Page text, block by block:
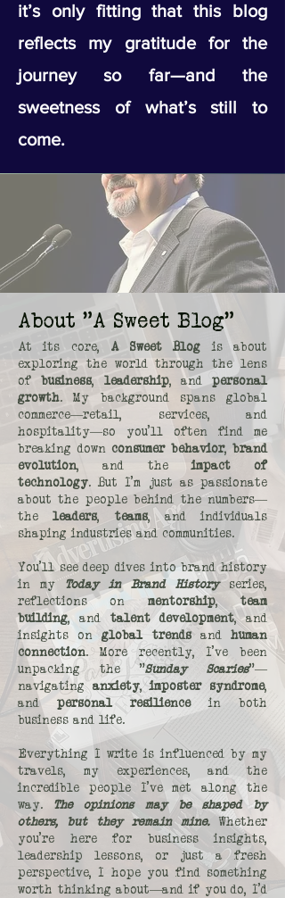
it’s only fitting that this blog
reflects my gratitude for the
journey so far—and the
sweetness of what’s still to
come.
About "A Sweet Blog"
At its core, A Sweet Blog is about
exploring the world through the lens
of business, leadership, and personal
growth. My background spans global
commerce—retail, services, and
hospitality—so you’ll often find me
breaking down consumer behavior, brand
evolution, and theimpact of
technology. But I’m just as passionate
about the people behind the numbers—
theleaders, teams, and individuals
shaping industries and communities.
You’ll see deep dives into brand history
in my Today in Brand Historyseries,
reflections on mentorship,team
building, and talent development, and
insights onglobal trendsandhuman
connection. More recently, I’ve been
unpacking the "Sunday Scaries"—
navigating anxiety,imposter syndrome,
and personal resiliencein both
business and life.
Everything I write is influenced by my
travels, my experiences, and the
incredible people I’ve met along the
way. The opinions may be shaped by
others, but they remain mine.Whether
you’re here for business insights,
leadership lessons, or just a fresh
perspective, I hope you find something
worth thinking about—and if you do, I’d